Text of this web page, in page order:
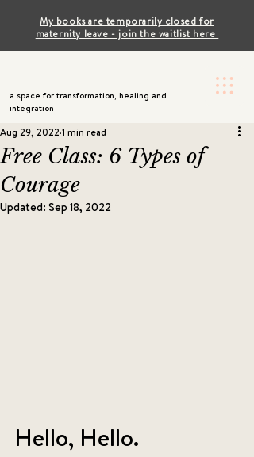
a space for transformation, healing and
integration
My books are temporarily closed for
maternity leave - join the waitlist here
Free Class: 6 Types of
Courage
Aug 29, 2022 1 min read
Updated: Sep 18, 2022
Hello, Hello.